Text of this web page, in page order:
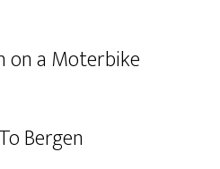
on a Moterbike
Bergen